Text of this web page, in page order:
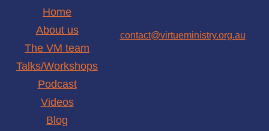
Home
About us
The VM team
Talks/Workshops
Podcast
Videos
Blog
contact@virtueministry.org.au